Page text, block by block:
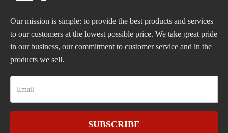
Our mission is simple: to provide the best products and services
to our customers at the lowest possible price. We take great pride
in our business, our commitment to customer service and in the
products we sell.
SUBSCRIBE